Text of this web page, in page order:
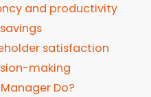
and productivity
satisfaction
making
Do?